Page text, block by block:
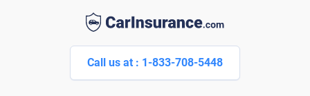
Call us at : 1-833-708-5448